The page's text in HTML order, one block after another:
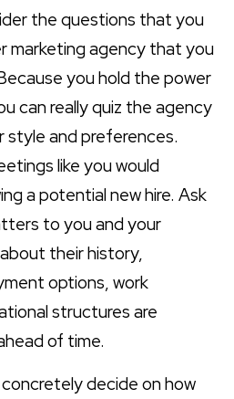
the questions that you
marketing agency that you
you hold the power
can really quiz the agency
and preferences.
like you would
a potential new hire. Ask
to you and your
their history,
options, work
structures are
of time.
concretely decide on how